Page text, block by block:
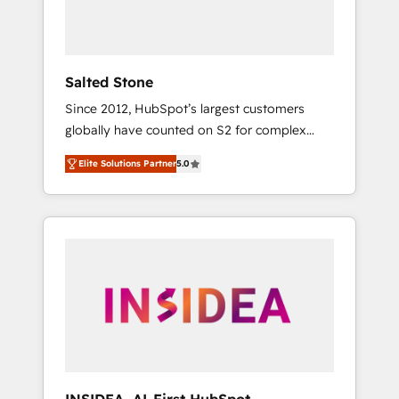
Salted Stone
Since 2012, HubSpot’s largest customers
globally have counted on S2 for complex
migrations, change management, systems
integration, and creative solutions that
deliver measurable impact and transform
brand experiences As one of the few full-
globally regionalized HubSpot websites,
integrated marketing campaigns, & RevOps
Elite Solutions Partner5.0